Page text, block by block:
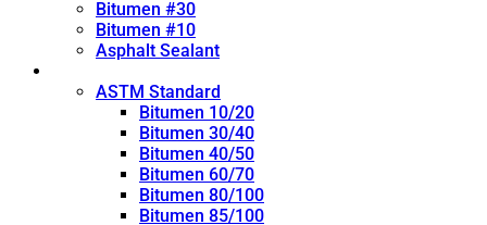
Bitumen #30
Bitumen #10
Asphalt Sealant
ASTM Standard
Bitumen 10/20
Bitumen 30/40
Bitumen 40/50
Bitumen 60/70
Bitumen 80/100
Bitumen 85/100